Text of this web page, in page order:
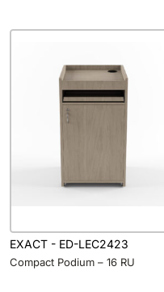
EXACT - ED-LEC2423
Compact Podium – 16 RU